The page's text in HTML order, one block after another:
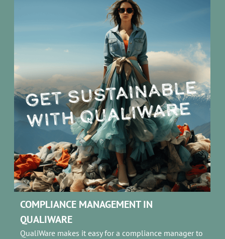
COMPLIANCE MANAGEMENT IN
QUALIWARE
QualiWare makes it easy for a compliance manager to